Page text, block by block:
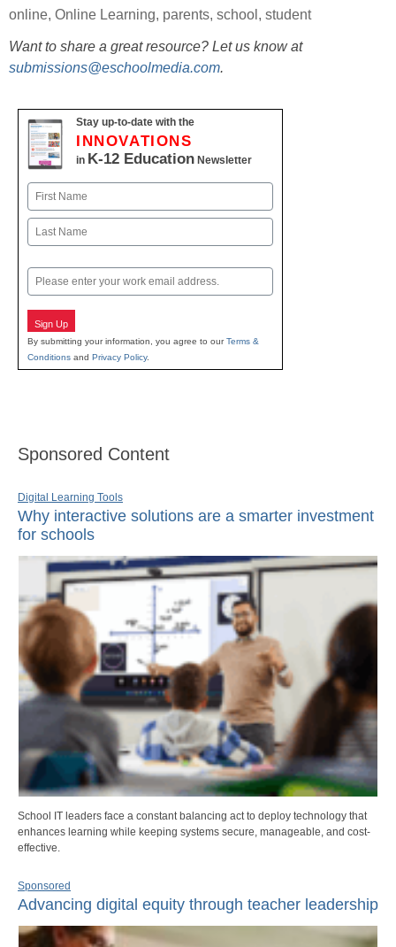
online, Online Learning, parents, school , student
Want to share a great resource? Let us know at
submissions@eschoolmedia.com.
Stay up-to-date with the
INNOVATIONS
in K-12 Education Newsletter
Name
First
Email
Sign Up
By submitting your information, you agree to ourTerms &
Conditions and Privacy Policy.
Sponsored Content
Digital Learning Tools
Why interactive solutions are a smarter investment
for schools
School IT leaders face a constant balancing act to deploy technology that
enhances learning while keeping systems secure, manageable, and cost-
effective.
Sponsored
Advancing digital equity through teacher leadership